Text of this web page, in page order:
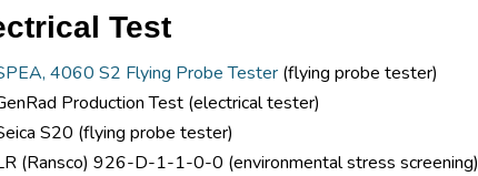
Test
4060 S2 Flying Probe Tester (flying probe tester)
Production Test (electrical tester)
S20 (flying probe tester)
(Ransco) 926-D-1-1-0-0 (environmental stress screening)